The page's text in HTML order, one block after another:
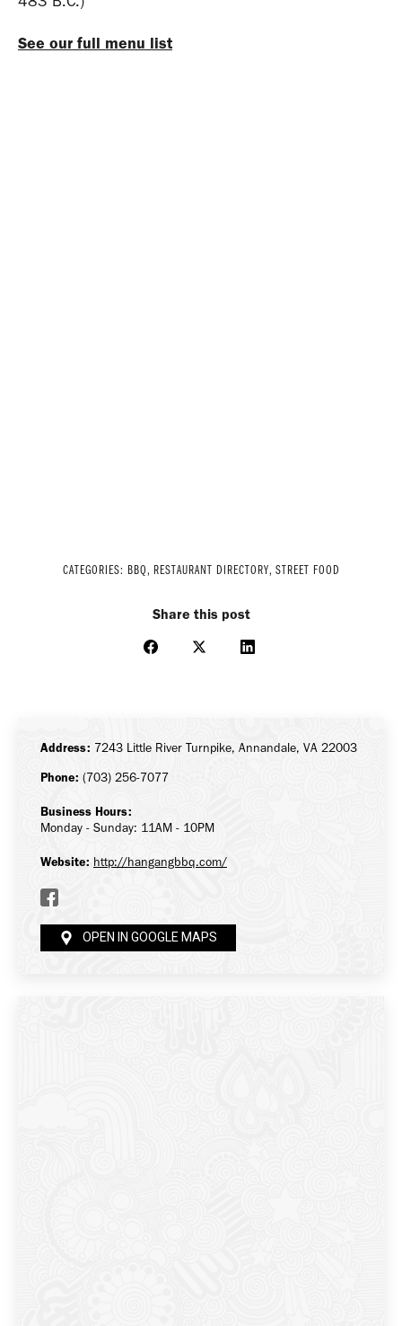
See our full menu list
CATEGORIES: BBQ, RESTAURANT DIRECTORY, STREET FOOD
Share this post
Share
Share
Share
Address: 7243 Little River Turnpike, Annandale, VA 22003
Phone: (703) 256-7077
Business Hours:
Monday - Sunday: 11AM - 10PM
Website: http://hangangbbq.com/
OPEN IN GOOGLE MAPS